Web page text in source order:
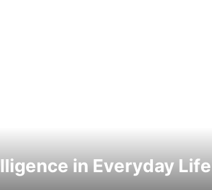
in Everyday Life